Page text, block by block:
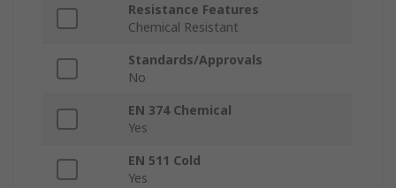
Resistance Features
Chemical Resistant
Standards/Approvals
No
EN 374 Chemical
Yes
EN 511 Cold
Yes